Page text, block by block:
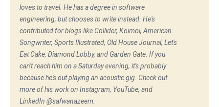
loves to travel. He has a degree in software
engineering, but chooses to write instead. He's
contributed for blogs like Collider, Koimoi, American
Songwriter, Sports Illustrated, Old House Journal, Let's
Eat Cake, Diamond Lobby, and Garden Gate. If you
can't reach him on a Saturday evening, it's probably
because he's out playing an acoustic gig. Check out
more of his work on Instagram, YouTube, and
LinkedIn @safwanazeem.